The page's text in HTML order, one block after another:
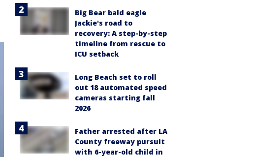
Big Bear bald eagle
Jackie's road to
recovery: A step-by-step
timeline from rescue to
ICU setback
Long Beach set to roll
out 18 automated speed
cameras starting fall
2026
Father arrested after LA
County freeway pursuit
with 6-year-old child in